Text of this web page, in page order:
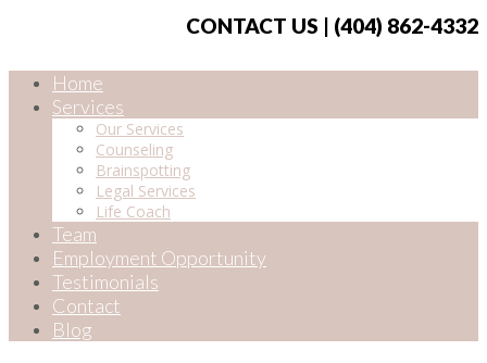
CONTACT US | (404) 862-4332
Home
Services
Our Services
Counseling
Brainspotting
Legal Services
Life Coach
Team
Employment Opportunity
Testimonials
Contact
Blog